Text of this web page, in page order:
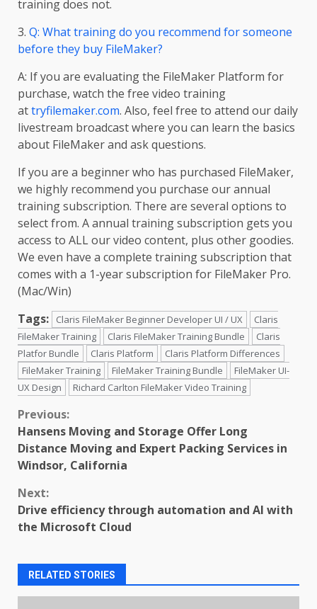
training does not.
3. Q: What training do you recommend for someone
before they buy FileMaker?
A: If you are evaluating the FileMaker Platform for
purchase, watch the free video training
attryfilemaker.com. Also, feel free to attend our daily
livestream broadcast where you can learn the basics
about FileMaker and ask questions.
If you are a beginner who has purchased FileMaker,
we highly recommend you purchase our annual
training subscription. There are several options to
select from. A annual training subscription gets you
access to ALL our video content, plus other goodies.
We even have a complete training subscription that
comes with a 1-year subscription for FileMaker Pro.
(Mac/Win)
Tags:
Claris FileMaker Beginner Developer UI / UX
Claris
FileMaker Training
Claris FileMaker Training Bundle
Claris
Platfor Bundle
Claris Platform
Claris Platform Differences
FileMaker Training
FileMaker Training Bundle
FileMaker UI-
UX Design
Richard Carlton FileMaker Video Training
Continue
Reading
Previous:
Hansens Moving and Storage Offer Long
Distance Moving and Expert Packing Services in
Windsor, California
Next:
Drive efficiency through automation and AI with
the Microsoft Cloud
RELATED STORIES